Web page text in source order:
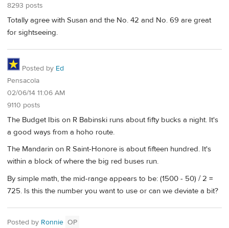
8293 posts
Totally agree with Susan and the No. 42 and No. 69 are great
for sightseeing.
Posted by Ed
Pensacola
02/06/14 11:06 AM
9110 posts
The Budget Ibis on R Babinski runs about fifty bucks a night. It's
a good ways from a hoho route.
The Mandarin on R Saint-Honore is about fifteen hundred. It's
within a block of where the big red buses run.
By simple math, the mid-range appears to be: (1500 - 50) / 2 =
725. Is this the number you want to use or can we deviate a bit?
Posted by Ronnie OP